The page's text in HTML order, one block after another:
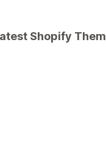
Shopify